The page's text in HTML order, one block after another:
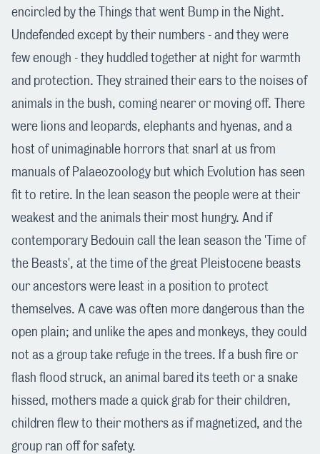
encircled by the Things that went Bump in the Night.
Undefended except by their numbers - and they were
few enough - they huddled together at night for warmth
and protection. They strained their ears to the noises of
animals in the bush, coming nearer or moving off. There
were lions and leopards, elephants and hyenas, and a
host of unimaginable horrors that snarl at us from
manuals of Palaeozoology but which Evolution has seen
fit to retire. In the lean season the people were at their
weakest and the animals their most hungry. And if
contemporary Bedouin call the lean season the 'Time of
the Beasts', at the time of the great Pleistocene beasts
our ancestors were least in a position to protect
themselves. A cave was often more dangerous than the
open plain; and unlike the apes and monkeys, they could
not as a group take refuge in the trees. If a bush fire or
flash flood struck, an animal bared its teeth or a snake
hissed, mothers made a quick grab for their children,
children flew to their mothers as if magnetized, and the
group ran off for safety.